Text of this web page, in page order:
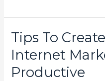
Tips To
Internet
Productive
Tips
To
Create
Your